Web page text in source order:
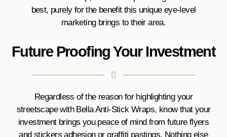
best, purely for the benefit this unique eye-level
marketing brings to their area.
Future Proofing Your Investment
Regardless of the reason for highlighting your
streetscape with Bella Anti-Stick Wraps, know that your
investment brings you peace of mind from future flyers
and stickers adhesion or graffiti pastings. Nothing else